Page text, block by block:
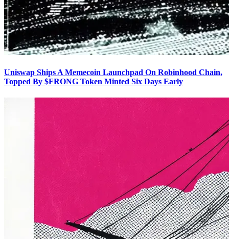
Uniswap Ships A Memecoin Launchpad On Robinhood Chain,
Topped By $FRONG Token Minted Six Days Early